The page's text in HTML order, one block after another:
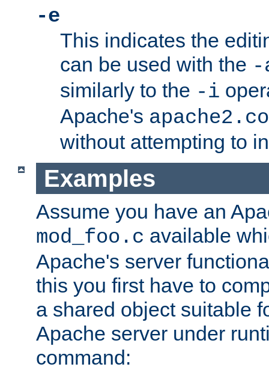
-e
This indicates the
can be used with the -
similarly to the -i
Apache's
without attempting to
Examples
Assume you have an
mod_foo.c available
Apache's server
this you first have to
a shared object suitable
Apache server under
command: